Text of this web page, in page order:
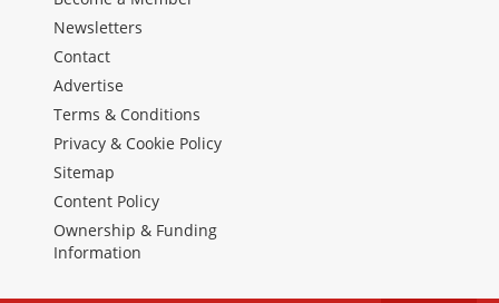
Newsletters
Contact
Advertise
Terms & Conditions
Privacy & Cookie Policy
Sitemap
Content Policy
Ownership & Funding
Information